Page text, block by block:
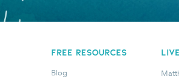
FREE RESOURCES
Blog